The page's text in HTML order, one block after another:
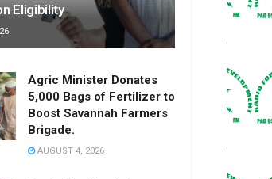
Eligibility
Agric Minister Donates
5,000 Bags of Fertilizer to
Boost Savannah Farmers
Brigade.
AUGUST 4, 2026